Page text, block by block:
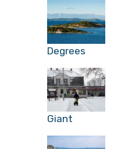
Degrees
Giant